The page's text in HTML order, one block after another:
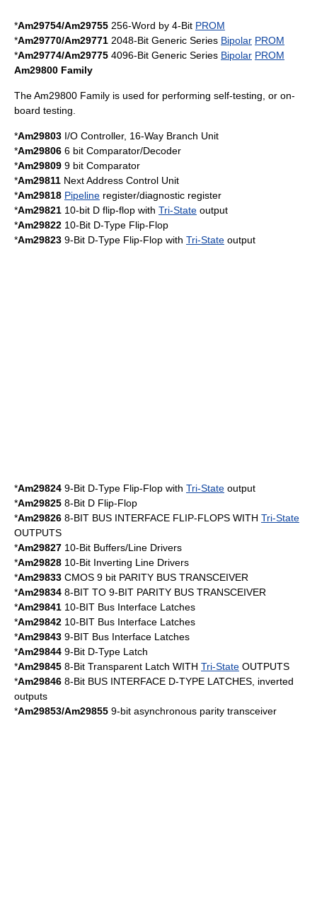
*Am29754/Am29755 256-Word by 4-Bit PROM
*Am29770/Am29771 2048-Bit Generic Series Bipolar PROM
*Am29774/Am29775 4096-Bit Generic Series Bipolar PROM
Am29800 Family
The Am29800 Family is used for performing self-testing, or on-
board testing.
*Am29803 I/O Controller, 16-Way Branch Unit
*Am29806 6 bit Comparator/Decoder
*Am29809 9 bit Comparator
*Am29811 Next Address Control Unit
*Am29818 Pipeline register/diagnostic register
*Am29821 10-bit D flip-flop with Tri-State output
*Am29822 10-Bit D-Type Flip-Flop
*Am29823 9-Bit D-Type Flip-Flop with Tri-State output
*Am29824 9-Bit D-Type Flip-Flop with Tri-State output
*Am29825 8-Bit D Flip-Flop
*Am29826 8-BIT BUS INTERFACE FLIP-FLOPS WITH Tri-State
OUTPUTS
*Am29827 10-Bit Buffers/Line Drivers
*Am29828 10-Bit Inverting Line Drivers
*Am29833 CMOS 9 bit PARITY BUS TRANSCEIVER
*Am29834 8-BIT TO 9-BIT PARITY BUS TRANSCEIVER
*Am29841 10-BIT Bus Interface Latches
*Am29842 10-BIT Bus Interface Latches
*Am29843 9-BIT Bus Interface Latches
*Am29844 9-Bit D-Type Latch
*Am29845 8-Bit Transparent Latch WITH Tri-State OUTPUTS
*Am29846 8-Bit BUS INTERFACE D-TYPE LATCHES, inverted
outputs
*Am29853/Am29855 9-bit asynchronous parity transceiver